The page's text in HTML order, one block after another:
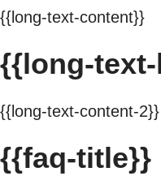
{{long-text-content}}
{{long-
{{long-text-content-2}}
{{faq-title}}